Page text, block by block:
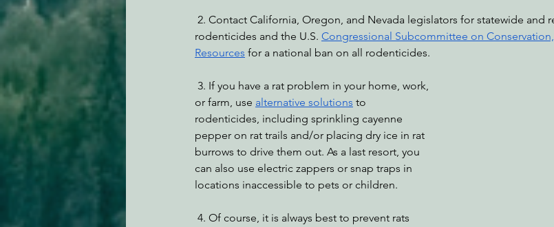
rodenticides and the U.S. Congressional Subcommittee on
Resources for a national ban on all rodenticides.
or farm, use alternative solutions to
rodenticides, including sprinkling cayenne
pepper on rat trails and/or placing dry ice in rat
burrows to drive them out. As a last resort, you
can also use electric zappers or snap traps in
locations inaccessible to pets or children.